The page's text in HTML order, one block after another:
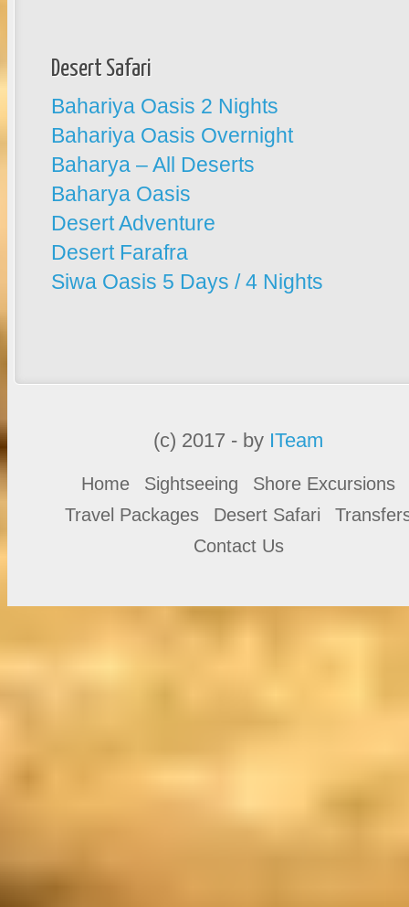
Desert Safari
Bahariya Oasis 2 Nights
Bahariya Oasis Overnight
Baharya – All Deserts
Baharya Oasis
Desert Adventure
Desert Farafra
Siwa Oasis 5 Days / 4 Nights
(c) 2017 - by ITeam
Home Sightseeing
Shore Excursions
Travel Packages
Desert Safari
Contact Us